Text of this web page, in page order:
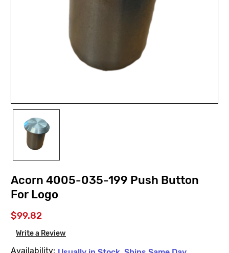
Acorn 4005-035-199 Push Button
For Logo
$99.82
Write a Review
Availability: